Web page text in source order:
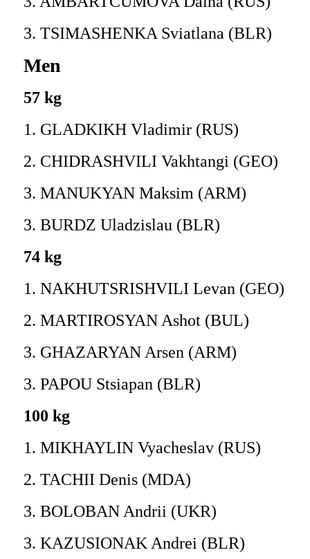
3. TSIMASHENKA Sviatlana (BLR)
Men
57 kg
1. GLADKIKH Vladimir (RUS)
2. CHIDRASHVILI Vakhtangi (GEO)
3. MANUKYAN Maksim (ARM)
3. BURDZ Uladzislau (BLR)
74 kg
1. NAKHUTSRISHVILI Levan (GEO)
2. MARTIROSYAN Ashot (BUL)
3. GHAZARYAN Arsen (ARM)
3. PAPOU Stsiapan (BLR)
100 kg
1. MIKHAYLIN Vyacheslav (RUS)
2. TACHII Denis (MDA)
3. BOLOBAN Andrii (UKR)
3. KAZUSIONAK Andrei (BLR)